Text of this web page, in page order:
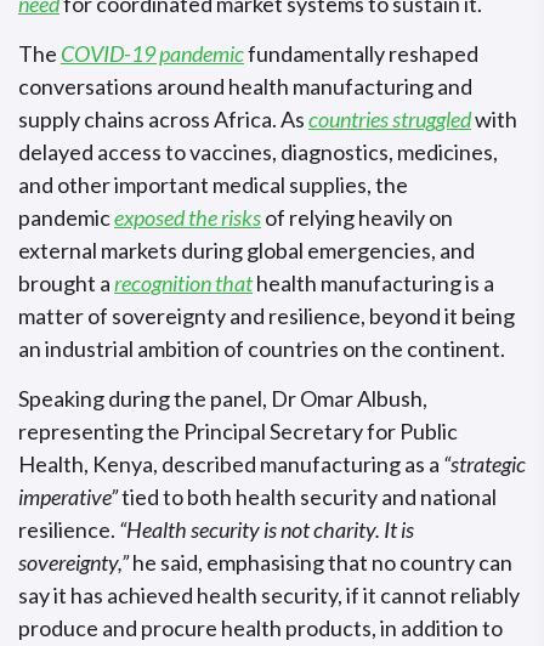
The COVID-19 pandemicfundamentally reshaped
conversations around health manufacturing and
supply chains across Africa. Ascountries struggledwith
delayed access to vaccines, diagnostics, medicines,
and other important medical supplies, the
pandemicexposed the risksof relying heavily on
external markets during global emergencies, and
brought arecognition thathealth manufacturing is a
matter of sovereignty and resilience, beyond it being
an industrial ambition of countries on the continent.
Speaking during the panel, Dr Omar Albush,
representing the Principal Secretary for Public
Health, Kenya, described manufacturing as a “strategic
imperative”tied to both health security and national
resilience. “Health security is not charity. It is
sovereignty,”he said, emphasising that no country can
say it has achieved health security, if it cannot reliably
produce and procure health products, in addition to